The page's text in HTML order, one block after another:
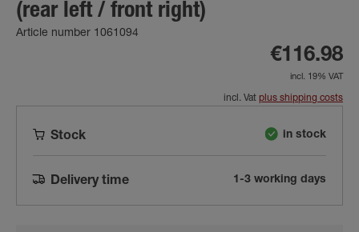
(rear left / front right)
Article number 1061094
€116.98
incl. 19% VAT
incl. Vat plus shipping costs
Stock in stock
Delivery time 1-3 working days